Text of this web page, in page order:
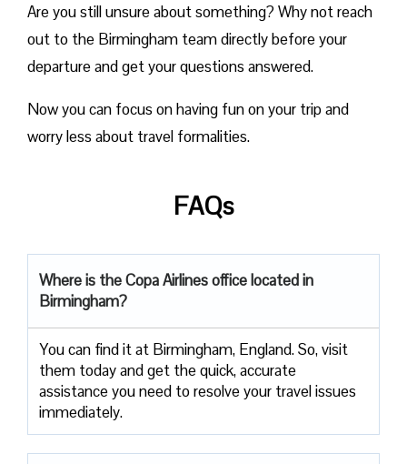
Are you still unsure about something? Why not reach
out to the Birmingham team directly before your
departure and get your questions answered.
Now you can focus on having fun on your trip and
worry less about travel formalities.
FAQs
Where is the Copa Airlines office located in
Birmingham?
You can find it at Birmingham, England. So, visit
them today and get the quick, accurate
assistance you need to resolve your travel issues
immediately.